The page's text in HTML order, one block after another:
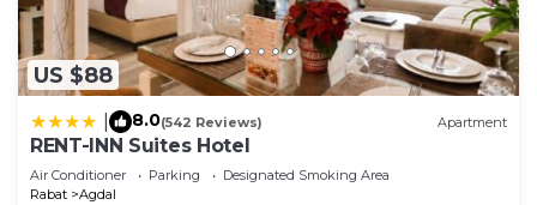
US $88
8.0(542 Reviews) Apartment
RENT-INN Suites Hotel
Air Conditioner Parking
Designated Smoking Area
Rabat
Agdal